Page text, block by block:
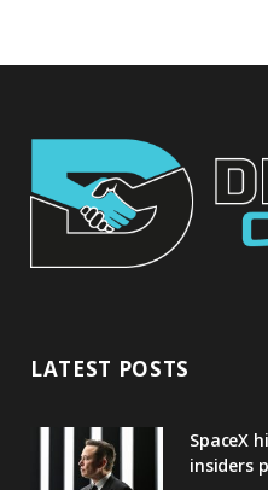
LATEST POSTS
SpaceX
insiders